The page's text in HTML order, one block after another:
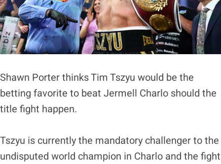
Shawn Porter thinks Tim Tszyu would be the
betting favorite to beat Jermell Charlo should the
title fight happen.
Tszyu is currently the mandatory challenger to the
undisputed world champion in Charlo and the fight